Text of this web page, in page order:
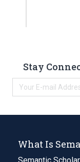
Stay
What Is
Semantic